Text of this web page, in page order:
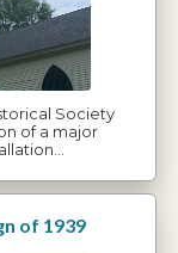
Society
of a major
of 1939